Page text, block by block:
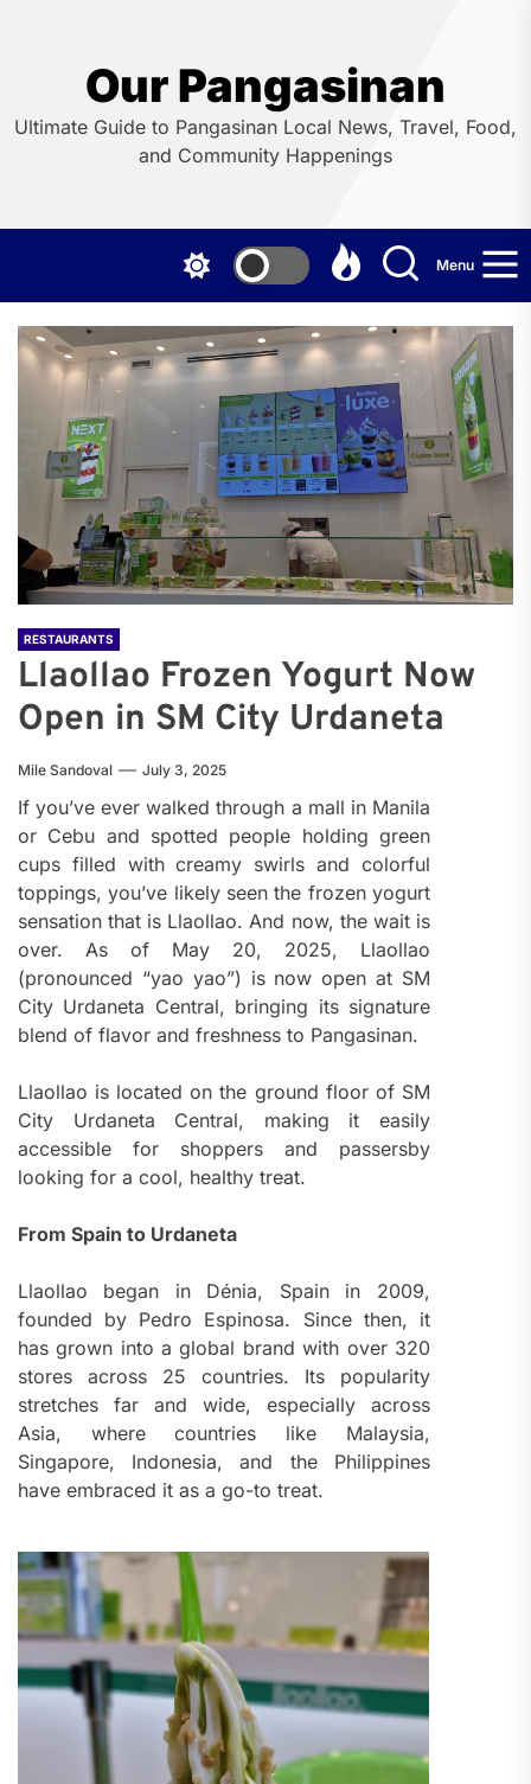
Our Pangasinan
Ultimate Guide to Pangasinan Local News, Travel, Food,
and Community Happenings
Menu
RESTAURANTS
Llaollao Frozen Yogurt Now
Open in SM City Urdaneta
Mile Sandoval July 3, 2025
If you’ve ever walked through a mall in Manila
or Cebu and spotted people holding green
cups filled with creamy swirls and colorful
toppings, you’ve likely seen the frozen yogurt
sensation that is Llaollao. And now, the wait is
over. As of May 20, 2025, Llaollao
(pronounced “yao yao”) is now open at SM
City Urdaneta Central, bringing its signature
blend of flavor and freshness to Pangasinan.
Llaollao is located on the ground floor of SM
City Urdaneta Central, making it easily
accessible for shoppers and passersby
looking for a cool, healthy treat.
From Spain to Urdaneta
Llaollao began in Dénia, Spain in 2009,
founded by Pedro Espinosa. Since then, it
has grown into a global brand with over 320
stores across 25 countries. Its popularity
stretches far and wide, especially across
Asia, where countries like Malaysia,
Singapore, Indonesia, and the Philippines
have embraced it as a go-to treat.